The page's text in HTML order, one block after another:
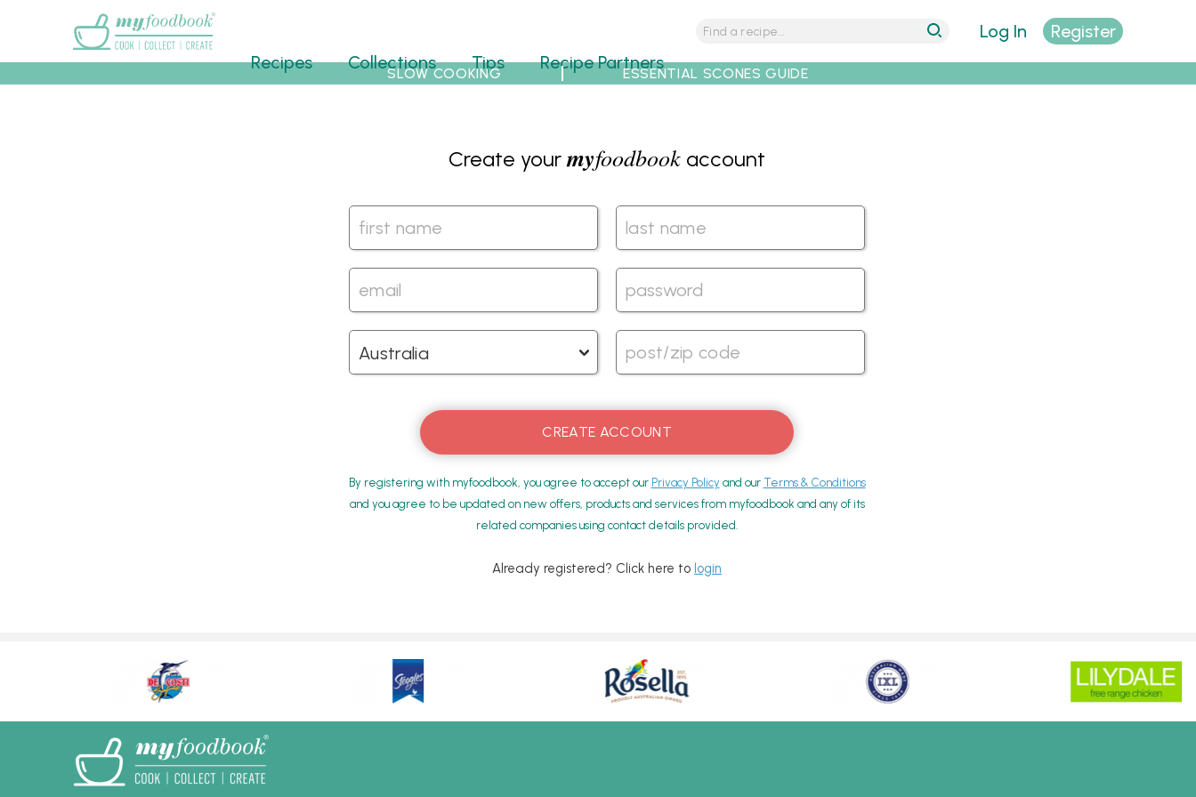
Recipes Collections Tips Recipe Partners
Log In Register
SLOW COOKING ESSENTIAL SCONES GUIDE
Create yourmyfoodbook account
By registering with myfoodbook, you agree to accept our Privacy Policy and our Terms & Conditions
and you agree to be updated on new offers, products and services from myfoodbook and any of its
related companies using contact details provided.
Already registered? Click here to login